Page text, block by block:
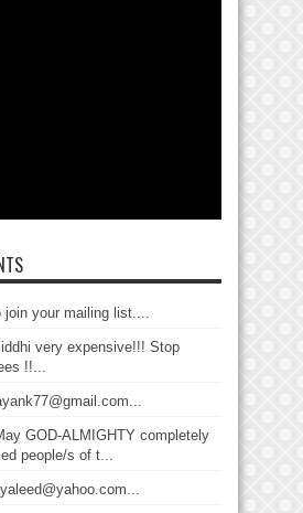
your mailing list....
very expensive!!! Stop
!!...
GOD-ALMIGHTY completely
people/s of t...